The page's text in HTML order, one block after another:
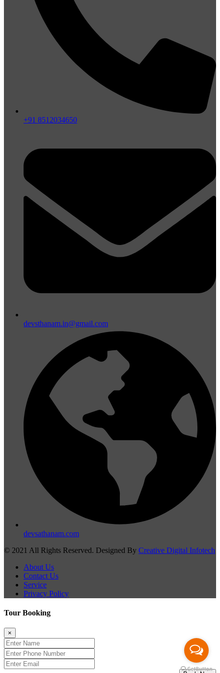
+91 8512034650
devsthanam.in@gmail.com
devsathanam.com
© 2021 All Rights Reserved. Designed By Creative Digital Infotech
About Us
Contact Us
Service
Privacy Policy
Tour Booking
×